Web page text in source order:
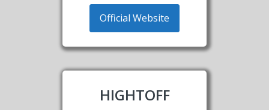
Official Website
HIGHTOFF